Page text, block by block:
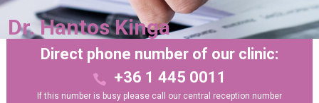
Dr. Hantos Kinga
Direct phone number of our clinic:
+36 1 445 0011
If this number is busy please call our central reception number